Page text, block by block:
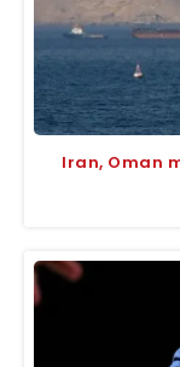
Iran, Oman